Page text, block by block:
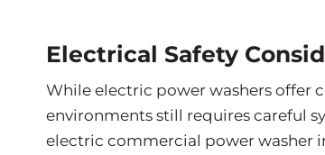
Electrical Safety
While electric power washers offer
environments still requires careful
electric commercial power washer